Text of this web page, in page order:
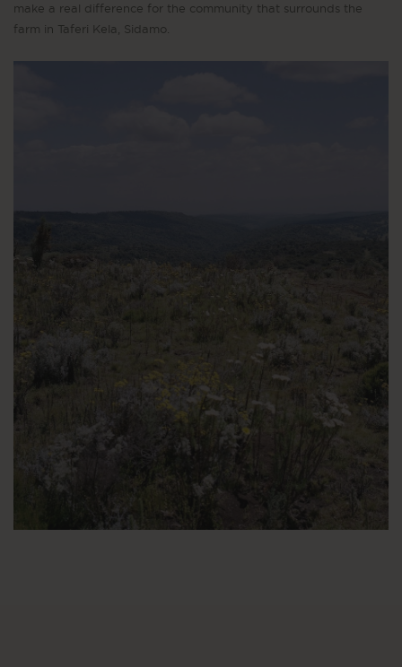
make a real difference for the community that surrounds the
farm in Taferi Kela, Sidamo.